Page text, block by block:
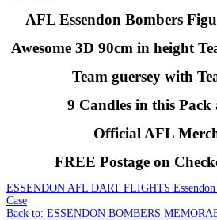
AFL Essendon Bombers
Awesome 3D 90cm in height
Team guersey with
9 Candles in this Pack
Official AFL
FREE Postage on
ESSENDON AFL DART FLIGHTS
Case
Back to: ESSENDON BOMBERS